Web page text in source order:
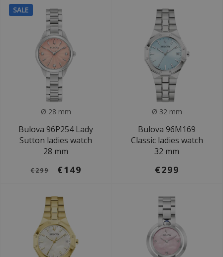
SALE
Ø 28 mm
Bulova 96P254 Lady
Sutton ladies watch
28 mm
€299 €149
Ø 32 mm
Bulova 96M169
Classic ladies watch
32 mm
€299